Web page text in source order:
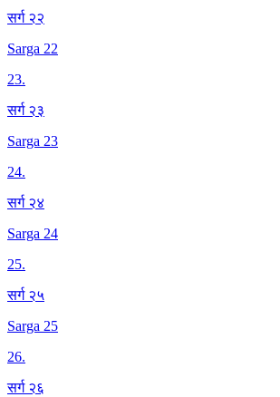
सर्ग २२
Sarga 22
23.
सर्ग २३
Sarga 23
24.
सर्ग २४
Sarga 24
25.
सर्ग २५
Sarga 25
26.
सर्ग २६